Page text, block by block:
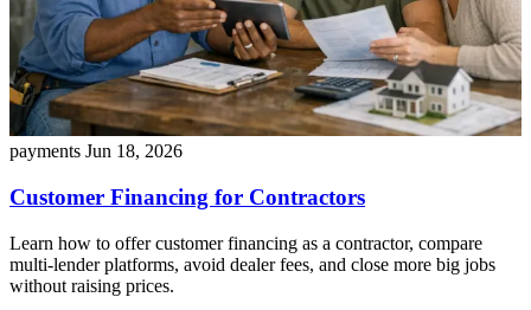
payments Jun 18, 2026
Customer Financing for Contractors
Learn how to offer customer financing as a contractor, compare
multi-lender platforms, avoid dealer fees, and close more big jobs
without raising prices.